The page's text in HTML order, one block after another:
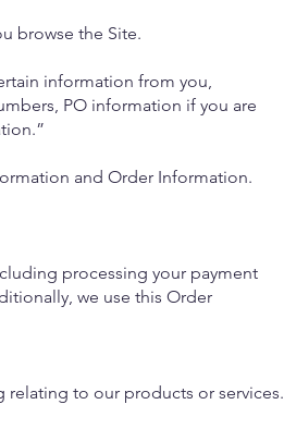
browse the Site.
information from you,
PO information if you are
and Order Information.
processing your payment
we use this Order
relating to our products or services.